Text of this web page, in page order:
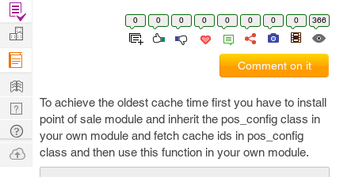
0 0 0 0 0 0 0 0 366
Comment on it
To achieve the oldest cache time first you have to install
point of sale module and inherit the pos_config class in
your own module and fetch cache ids in pos_config
class and then use this function in your own module.
Find
Projects
Manage
Company
Learn
Nerd
Digest
Tech
Q & A
Ask